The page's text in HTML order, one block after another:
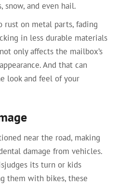
snow, and even hail.
rust on metal parts, fading
in less durable materials
only affects the mailbox’s
And that can
look and feel of your
near the road, making
damage from vehicles.
its turn or kids
them with bikes, these